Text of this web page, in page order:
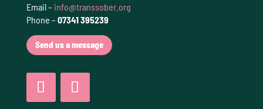
Email – info@transsober.org
Phone – 07341 395239
Send us a message